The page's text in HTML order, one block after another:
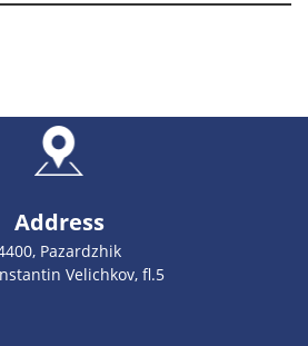
Address
Pazardzhik
Velichkov, fl.5